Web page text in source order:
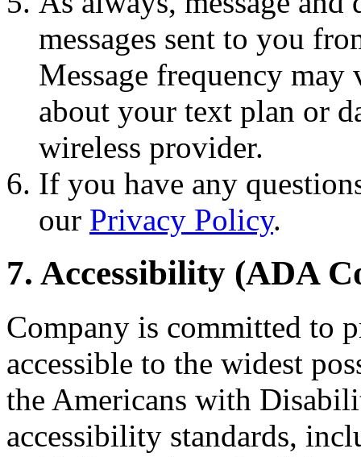
messages sent to you
Message frequency
about your text plan or
wireless provider.
If you have any
our Privacy Policy.
7. Accessibility (ADA
Company is committed to
accessible to the widest
the Americans with
accessibility standards,